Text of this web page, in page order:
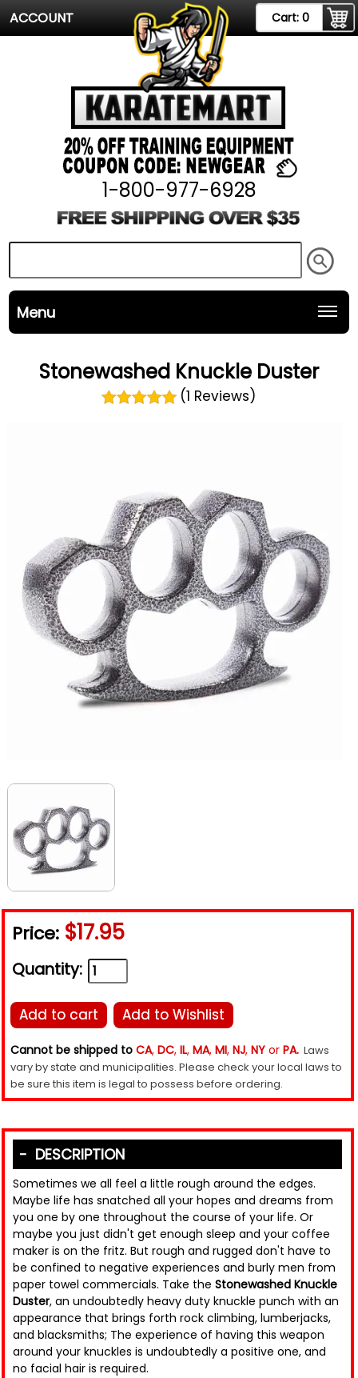
ACCOUNT Cart: 0
1-800-977-6928
Menu
Stonewashed Knuckle Duster
(1 Reviews)
Price: $17.95
Quantity:
Add to cart Add to Wishlist
Cannot be shipped to CA, DC, IL, MA, MI, NJ, NY or PA. Laws
vary by state and municipalities. Please check your local laws to
be sure this item is legal to possess before ordering.
DESCRIPTION
Sometimes we all feel a little rough around the edges.
Maybe life has snatched all your hopes and dreams from
you one by one throughout the course of your life. Or
maybe you just didn't get enough sleep and your coffee
maker is on the fritz. But rough and rugged don't have to
be confined to negative experiences and burly men from
paper towel commercials. Take the Stonewashed Knuckle
Duster, an undoubtedly heavy duty knuckle punch with an
appearance that brings forth rock climbing, lumberjacks,
and blacksmiths; The experience of having this weapon
around your knuckles is undoubtedly a positive one, and
no facial hair is required.